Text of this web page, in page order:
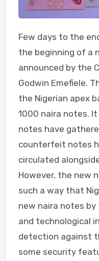
Few days to the
the beginning of a
announced by the
Godwin Emefiele.
the Nigerian apex
1000 naira notes.
notes have
counterfeit notes
circulated
However, the new
such a way that
new naira notes
and technological
detection against
some security